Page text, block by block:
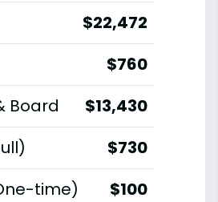
$22,472
$760
Board
$13,430
$730
time)
$100